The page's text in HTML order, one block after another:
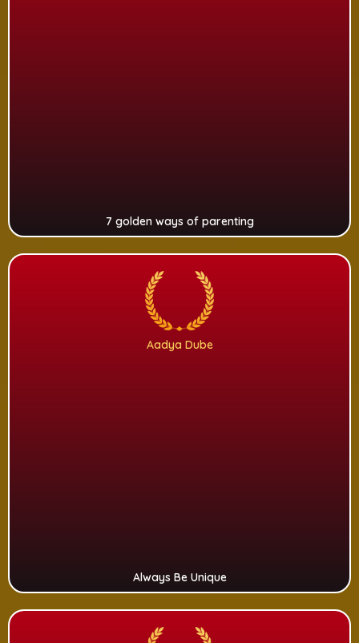
7 golden ways of parenting
Aadya Dube
Always Be Unique